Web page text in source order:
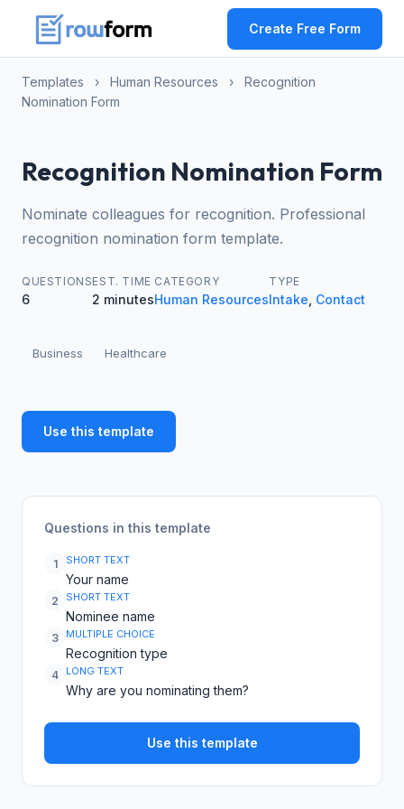
Create Free Form
Templates › Human Resources ›
Recognition
Nomination Form
Recognition Nomination Form
Nominate colleagues for recognition. Professional
recognition nomination form template.
QUESTIONS
6
EST. TIME
2 minutes
CATEGORY
Human Resources
TYPE
Intake Contact
Business Healthcare
Use this template
Questions in this template
1 SHORT TEXT
Your name
2 SHORT TEXT
Nominee name
3 MULTIPLE CHOICE
Recognition type
4 LONG TEXT
Why are you nominating them?
Use this template